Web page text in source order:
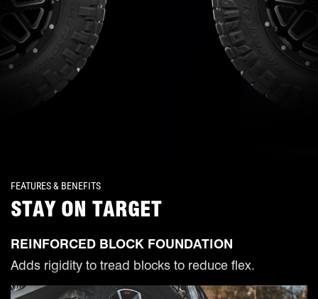
FEATURES & BENEFITS
STAY ON TARGET
REINFORCED BLOCK FOUNDATION
Adds rigidity to tread blocks to reduce flex.